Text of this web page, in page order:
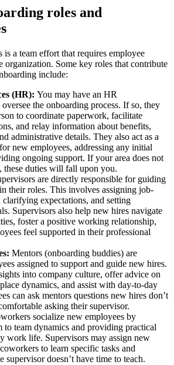
roles and
is a team effort that requires employee
organization. Some key roles that contribute
include:
(HR): You may have an HR
the onboarding process. If so, they
to coordinate paperwork, facilitate
and relay information about benefits,
administrative details. They also act as a
new employees, addressing any initial
ongoing support. If your area does not
these duties will fall upon you.
are directly responsible for guiding
their roles. This involves assigning job-
expectations, and setting
Supervisors also help new hires navigate
foster a positive working relationship,
feel supported in their professional
Mentors (onboarding buddies) are
assigned to support and guide new hires.
into company culture, offer advice on
dynamics, and assist with day-to-day
can ask mentors questions new hires don’t
asking their supervisor.
socialize new employees by
to team dynamics and providing practical
work life. Supervisors may assign new
to learn specific tasks and
supervisor doesn’t have time to teach.